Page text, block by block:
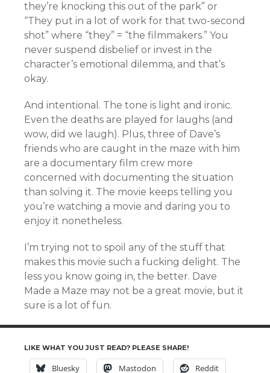
they’re knocking this out of the park” or
“They put in a lot of work for that two-second
shot” where “they” = “the filmmakers.” You
never suspend disbelief or invest in the
character’s emotional dilemma, and that’s
okay.
And intentional. The tone is light and ironic.
Even the deaths are played for laughs (and
wow, did we laugh). Plus, three of Dave’s
friends who are caught in the maze with him
are a documentary film crew more
concerned with documenting the situation
than solving it. The movie keeps telling you
you’re watching a movie and daring you to
enjoy it nonetheless.
I’m trying not to spoil any of the stuff that
makes this movie such a fucking delight. The
less you know going in, the better. Dave
Made a Maze may not be a great movie, but it
sure is a lot of fun.
LIKE WHAT YOU JUST READ? PLEASE SHARE!
Bluesky Mastodon Reddit